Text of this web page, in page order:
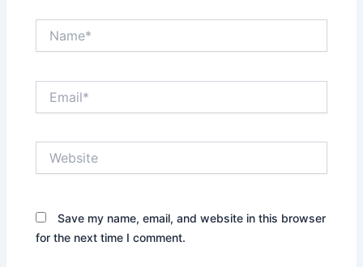
Save my name, email, and website in this browser
for the next time I comment.